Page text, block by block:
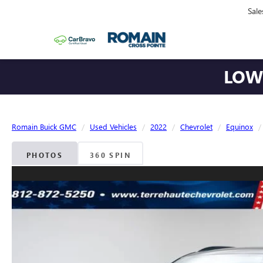
Romain Buick GMC Used Vehicles 2022 Chevrolet Equinox
PHOTOS 360 SPIN